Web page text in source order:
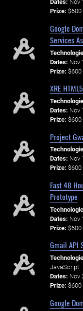
Dates: Nov
Prize: $600
Google
Services
Dates: Nov
Prize: $600
XRE
Dates: Nov
Prize: $600
Project
Dates: Nov
Prize: $600
Fast 48
Prototype
Dates: Nov
Prize: $600
Gmail API
JavaScript
Dates: Nov
Prize: $600
Google